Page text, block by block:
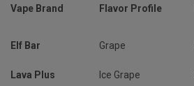
Vape Brand Flavor Profile
Elf Bar Grape
Lava Plus Ice Grape